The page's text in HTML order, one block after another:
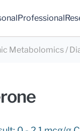
Professional
Metabolomics /